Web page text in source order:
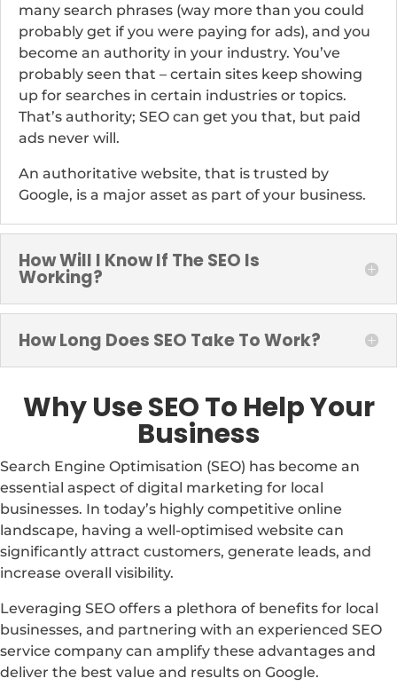
many search phrases (way more than you could
probably get if you were paying for ads), and you
become an authority in your industry. You’ve
probably seen that – certain sites keep showing
up for searches in certain industries or topics.
That’s authority; SEO can get you that, but paid
ads never will.
An authoritative website, that is trusted by
Google, is a major asset as part of your business.
How Will I Know If The SEO Is
Working?
How Long Does SEO Take To Work?
Why Use SEO To Help Your
Business
Search Engine Optimisation (SEO) has become an
essential aspect of digital marketing for local
businesses. In today’s highly competitive online
landscape, having a well-optimised website can
significantly attract customers, generate leads, and
increase overall visibility.
Leveraging SEO offers a plethora of benefits for local
businesses, and partnering with an experienced SEO
service company can amplify these advantages and
deliver the best value and results on Google.